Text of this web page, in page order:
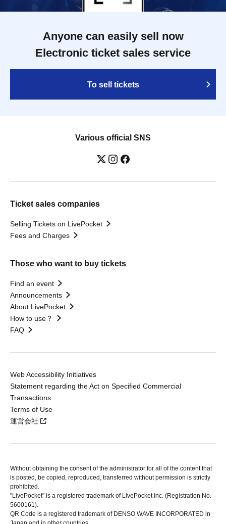
Anyone can easily sell now
Electronic ticket sales service
To sell tickets
Various official SNS
Ticket sales companies
Selling Tickets on LivePocket
Fees and Charges
Those who want to buy tickets
Find an event
Announcements
About LivePocket
How to use？
FAQ
Web Accessibility Initiatives
Statement regarding the Act on Specified Commercial
Transactions
Terms of Use
運営会社
Without obtaining the consent of the administrator for all of the content that
is posted, be copied, reproduced, transferred without permission is strictly
prohibited.
"LivePocket" is a registered trademark of LivePocket Inc. (Registration No.
5600161).
QR Code is a registered trademark of DENSO WAVE INCORPORATED in